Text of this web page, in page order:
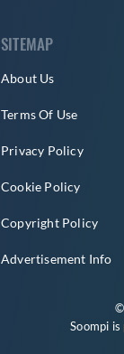
SITEMAP
About Us
Terms Of Use
Privacy Policy
Cookie Policy
Copyright Policy
Advertisement Info
Soompi